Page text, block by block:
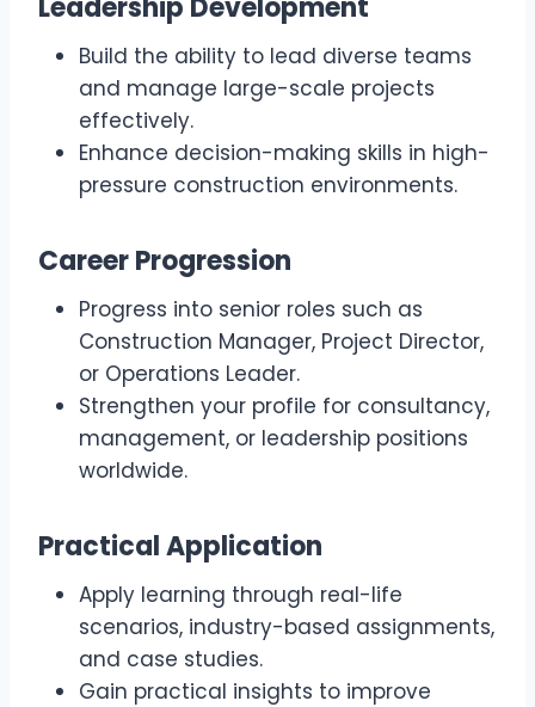
Leadership Development
Build the ability to lead diverse teams
and manage large-scale projects
effectively.
Enhance decision-making skills in high-
pressure construction environments.
Career Progression
Progress into senior roles such as
Construction Manager, Project Director,
or Operations Leader.
Strengthen your profile for consultancy,
management, or leadership positions
worldwide.
Practical Application
Apply learning through real-life
scenarios, industry-based assignments,
and case studies.
Gain practical insights to improve